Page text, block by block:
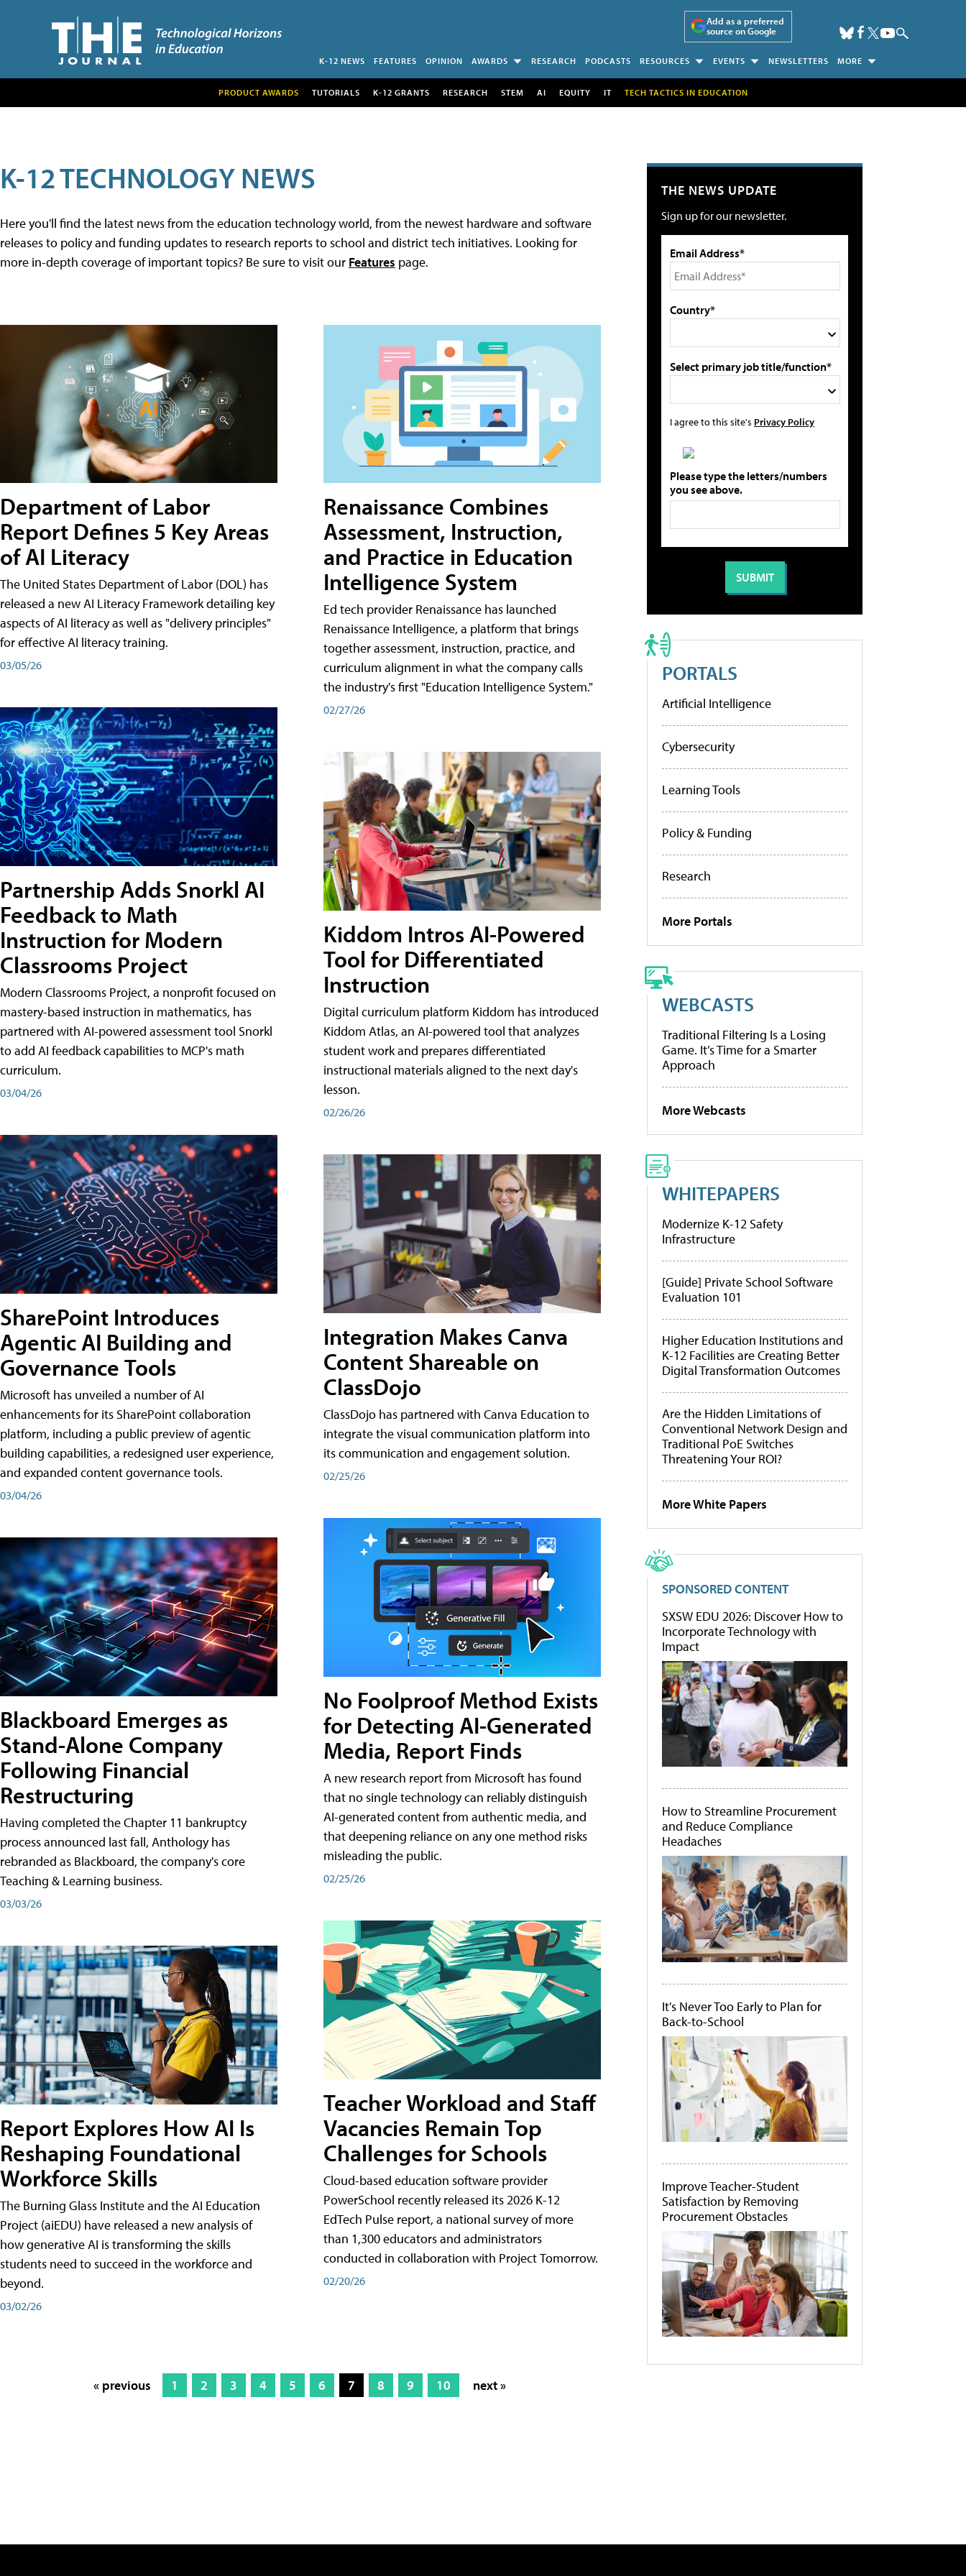
Add as a preferred
source on Google
K-12 NEWS FEATURES OPINION AWARDS RESEARCH PODCASTS RESOURCES EVENTS NEWSLETTERS MORE
PRODUCT AWARDS TUTORIALS K-12 GRANTS RESEARCH STEM AI EQUITY IT TECH TACTICS IN EDUCATION
K-12 TECHNOLOGY NEWS
Here you'll find the latest news from the education technology world, from the newest hardware and software
releases to policy and funding updates to research reports to school and district tech initiatives. Looking for
more in-depth coverage of important topics? Be sure to visit our Features page.
Department of Labor
Report Defines 5 Key Areas
of AI Literacy
The United States Department of Labor (DOL) has
released a new AI Literacy Framework detailing key
aspects of AI literacy as well as "delivery principles"
for effective AI literacy training.
03/05/26
Partnership Adds Snorkl AI
Feedback to Math
Instruction for Modern
Classrooms Project
Modern Classrooms Project, a nonprofit focused on
mastery-based instruction in mathematics, has
partnered with AI-powered assessment tool Snorkl
to add AI feedback capabilities to MCP's math
curriculum.
03/04/26
SharePoint Introduces
Agentic AI Building and
Governance Tools
Microsoft has unveiled a number of AI
enhancements for its SharePoint collaboration
platform, including a public preview of agentic
building capabilities, a redesigned user experience,
and expanded content governance tools.
03/04/26
Blackboard Emerges as
Stand-Alone Company
Following Financial
Restructuring
Having completed the Chapter 11 bankruptcy
process announced last fall, Anthology has
rebranded as Blackboard, the company's core
Teaching & Learning business.
03/03/26
Report Explores How AI Is
Reshaping Foundational
Workforce Skills
The Burning Glass Institute and the AI Education
Project (aiEDU) have released a new analysis of
how generative AI is transforming the skills
students need to succeed in the workforce and
beyond.
03/02/26
Renaissance Combines
Assessment, Instruction,
and Practice in Education
Intelligence System
Ed tech provider Renaissance has launched
Renaissance Intelligence, a platform that brings
together assessment, instruction, practice, and
curriculum alignment in what the company calls
the industry's first "Education Intelligence System."
02/27/26
Kiddom Intros AI-Powered
Tool for Differentiated
Instruction
Digital curriculum platform Kiddom has introduced
Kiddom Atlas, an AI-powered tool that analyzes
student work and prepares differentiated
instructional materials aligned to the next day's
lesson.
02/26/26
Integration Makes Canva
Content Shareable on
ClassDojo
ClassDojo has partnered with Canva Education to
integrate the visual communication platform into
its communication and engagement solution.
02/25/26
No Foolproof Method Exists
for Detecting AI-Generated
Media, Report Finds
A new research report from Microsoft has found
that no single technology can reliably distinguish
AI-generated content from authentic media, and
that deepening reliance on any one method risks
misleading the public.
02/25/26
Teacher Workload and Staff
Vacancies Remain Top
Challenges for Schools
Cloud-based education software provider
PowerSchool recently released its 2026 K-12
EdTech Pulse report, a national survey of more
than 1,300 educators and administrators
conducted in collaboration with Project Tomorrow.
02/20/26
« previous 1 2 3 4 5 6 7 8 9 10 next »
THE NEWS UPDATE
Sign up for our newsletter.
Email Address*
Country*
Select primary job title/function*
I agree to this site's Privacy Policy
Please type the letters/numbers
you see above.
PORTALS
Artificial Intelligence
Cybersecurity
Learning Tools
Policy & Funding
Research
More Portals
WEBCASTS
Traditional Filtering Is a Losing
Game. It’s Time for a Smarter
Approach
More Webcasts
WHITEPAPERS
Modernize K-12 Safety
Infrastructure
[Guide] Private School Software
Evaluation 101
Higher Education Institutions and
K-12 Facilities are Creating Better
Digital Transformation Outcomes
Are the Hidden Limitations of
Conventional Network Design and
Traditional PoE Switches
Threatening Your ROI?
More White Papers
SPONSORED CONTENT
SXSW EDU 2026: Discover How to
Incorporate Technology with
Impact
How to Streamline Procurement
and Reduce Compliance
Headaches
It's Never Too Early to Plan for
Back-to-School
Improve Teacher-Student
Satisfaction by Removing
Procurement Obstacles